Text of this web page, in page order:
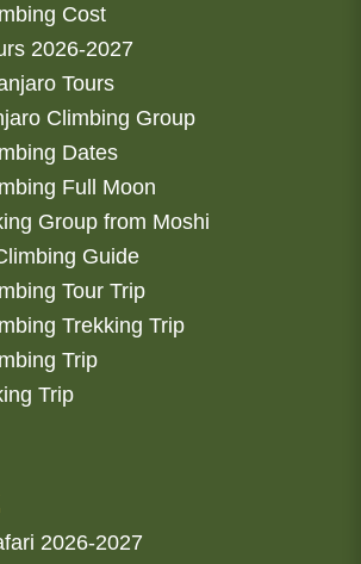
Cost
2026-2027
Tours
Climbing Group
Dates
Full Moon
Group from Moshi
Guide
Tour Trip
Trekking Trip
Trip
Trip
2026-2027